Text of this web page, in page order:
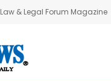
& Legal Forum Magazine